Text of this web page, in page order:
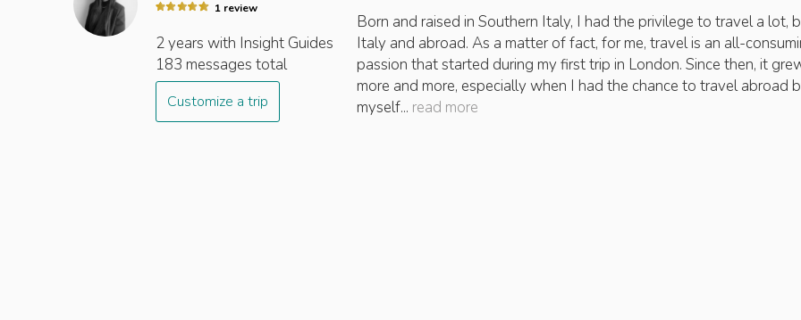
1 review
2 years with Insight Guides
183 messages total
Customize a trip
Born and raised in Southern Italy, I had the privilege to travel a lot,
Italy and abroad. As a matter of fact, for me, travel is an all-
passion that started during my first trip in London. Since then, it
more and more, especially when I had the chance to travel abroad
myself... read more